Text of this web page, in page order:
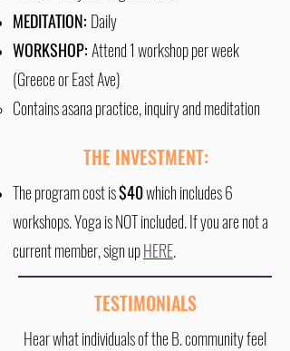
MEDITATION: Daily
WORKSHOP:Attend 1 workshop per week
(Greece or East Ave)
Contains asana practice, inquiry and meditation​
THE INVESTMENT:
The program cost is$40which includes 6
workshops. Yoga is NOT included. If you are not a
current member, sign upHERE.
TESTIMONIALS
Hear what individuals of the B. community feel